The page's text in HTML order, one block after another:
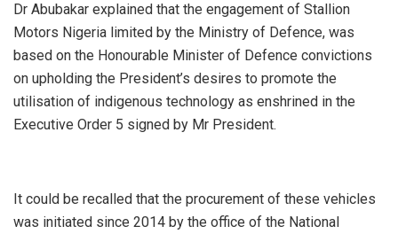
Dr Abubakar explained that the engagement of Stallion
Motors Nigeria limited by the Ministry of Defence, was
based on the Honourable Minister of Defence convictions
on upholding the President’s desires to promote the
utilisation of indigenous technology as enshrined in the
Executive Order 5 signed by Mr President.
It could be recalled that the procurement of these vehicles
was initiated since 2014 by the office of the National